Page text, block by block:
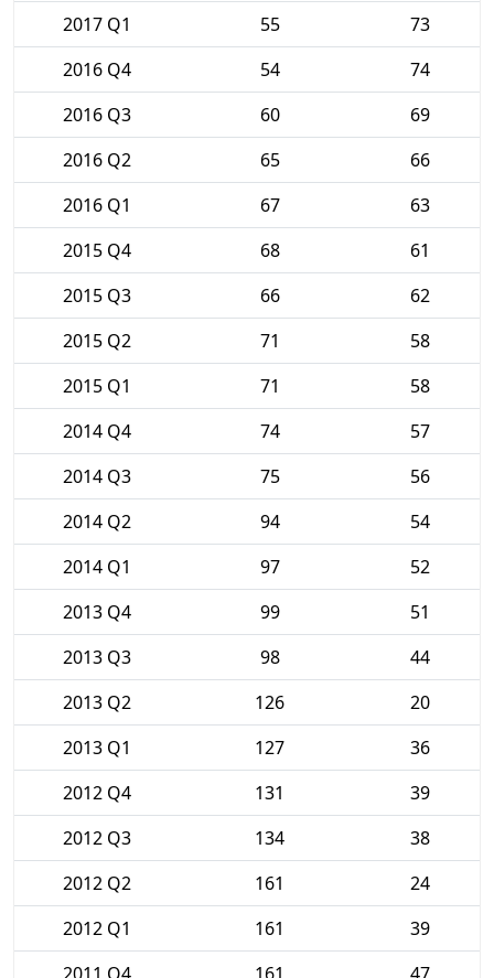
2017 Q1 55
73
2016 Q4
54
74
2016 Q3
60
69
2016 Q2
65
66
2016 Q1
67
63
2015 Q4
68
61
2015 Q3
66
62
2015 Q2
71
58
2015 Q1
71
58
2014 Q4
74
57
2014 Q3
75
56
2014 Q2
94
54
2014 Q1
97
52
2013 Q4
99
51
2013 Q3
98
44
2013 Q2
126
20
2013 Q1
127
36
2012 Q4
131
39
2012 Q3
134
38
2012 Q2
161
24
2012 Q1
161
39